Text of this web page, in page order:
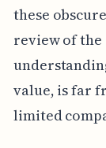
these
review of
value, is far
limited